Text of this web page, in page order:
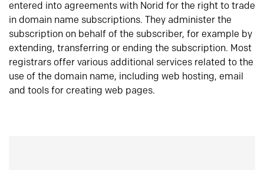
entered into agreements with Norid for the right to trade
in domain name subscriptions. They administer the
subscription on behalf of the subscriber, for example by
extending, transferring or ending the subscription. Most
registrars offer various additional services related to the
use of the domain name, including web hosting, email
and tools for creating web pages.